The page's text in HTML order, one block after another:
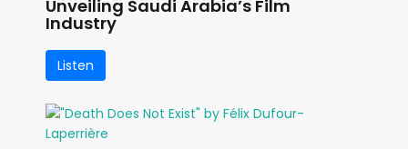
Unveiling Saudi Arabia’s Film
Industry
Listen